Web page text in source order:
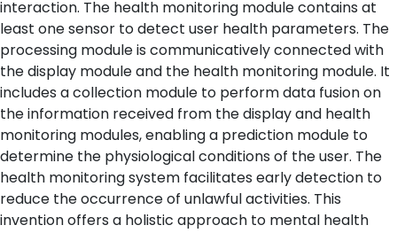
interaction. The health monitoring module contains at
least one sensor to detect user health parameters. The
processing module is communicatively connected with
the display module and the health monitoring module. It
includes a collection module to perform data fusion on
the information received from the display and health
monitoring modules, enabling a prediction module to
determine the physiological conditions of the user. The
health monitoring system facilitates early detection to
reduce the occurrence of unlawful activities. This
invention offers a holistic approach to mental health